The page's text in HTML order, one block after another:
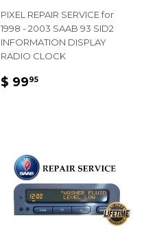
PIXEL REPAIR SERVICE for
1998 - 2003 SAAB 93 SID2
INFORMATION DISPLAY
RADIO CLOCK
REGULAR
$ 9995